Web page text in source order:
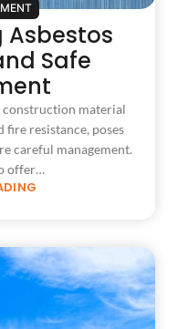
Asbestos
Safe
construction material
resistance, poses
careful management.
offer…